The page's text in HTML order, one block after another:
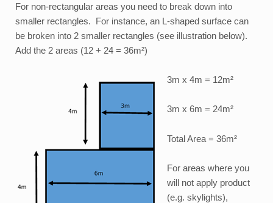
For non-rectangular areas you need to break down into
smaller rectangles. For instance, an L-shaped surface can
be broken into 2 smaller rectangles (see illustration below).
Add the 2 areas (12 + 24 = 36m²)
3m x 4m = 12m²
3m x 6m = 24m²
Total Area = 36m²
For areas where you
will not apply product
(e.g. skylights),